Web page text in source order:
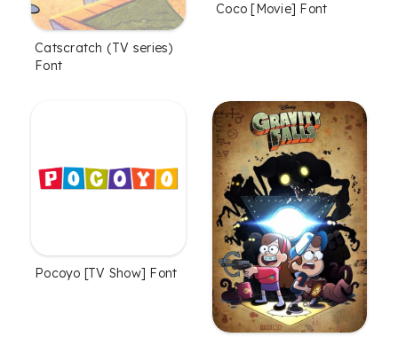
Catscratch (TV series)
Font
Coco [Movie] Font
Pocoyo [TV Show] Font